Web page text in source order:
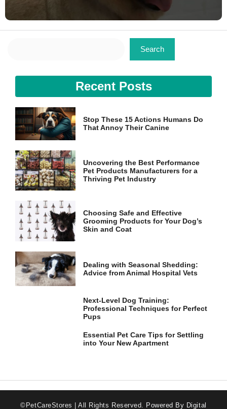
Search
Recent Posts
Stop These 15 Actions Humans Do
That Annoy Their Canine
Uncovering the Best Performance
Pet Products Manufacturers for a
Thriving Pet Industry
Choosing Safe and Effective
Grooming Products for Your Dog’s
Skin and Coat
Dealing with Seasonal Shedding:
Advice from Animal Hospital Vets
Next-Level Dog Training:
Professional Techniques for Perfect
Pups
Essential Pet Care Tips for Settling
into Your New Apartment
©PetCareStores | All Rights Reserved. Powered By Digital